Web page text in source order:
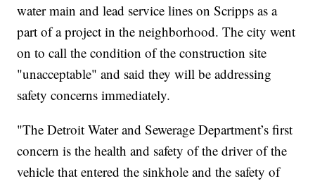
water main and lead service lines on Scripps as a
part of a project in the neighborhood. The city went
on to call the condition of the construction site
"unacceptable" and said they will be addressing
safety concerns immediately.
"The Detroit Water and Sewerage Department’s first
concern is the health and safety of the driver of the
vehicle that entered the sinkhole and the safety of